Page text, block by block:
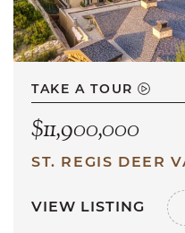
TAKE A TOUR
$11,900,000
ST. REGIS DEER
VIEW LISTING